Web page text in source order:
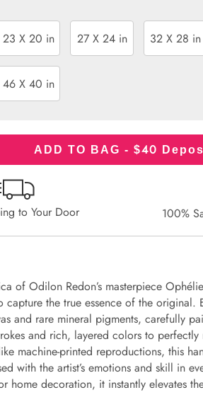
23 X 20 in 27 X 24 in 32 X 28 in
46 X 40 in
ADD TO BAG - $40
to Your Door 100%
of Odilon Redon’s masterpiece
capture the true essence of the original.
and rare mineral pigments, carefully
and rich, layered colors to
machine-printed reproductions, this
with the artist’s emotions and skill in
home decoration, it instantly elevates